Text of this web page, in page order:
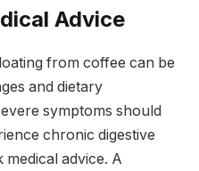
Advice
from coffee can be
and dietary
symptoms should
chronic digestive
medical advice. A